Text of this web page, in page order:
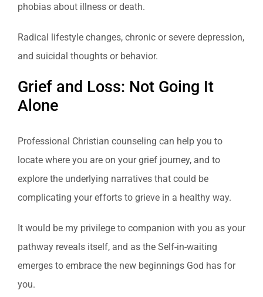
phobias about illness or death.
Radical lifestyle changes, chronic or severe depression,
and suicidal thoughts or behavior.
Grief and Loss: Not Going It
Alone
Professional Christian counseling can help you to
locate where you are on your grief journey, and to
explore the underlying narratives that could be
complicating your efforts to grieve in a healthy way.
It would be my privilege to companion with you as your
pathway reveals itself, and as the Self-in-waiting
emerges to embrace the new beginnings God has for
you.